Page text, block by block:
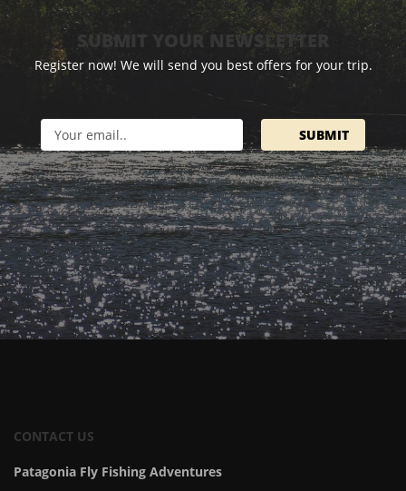
SUBMIT YOUR NEWSLETTER
Register now! We will send you best offers for your trip.
CONTACT US
Patagonia Fly Fishing Adventures